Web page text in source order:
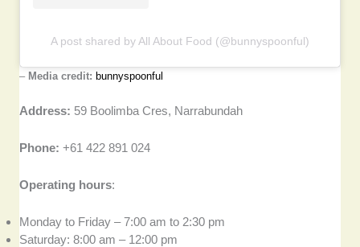
A post shared by All About Food (@bunnyspoonful)
– Media credit: bunnyspoonful
Address: 59 Boolimba Cres, Narrabundah
Phone:+61 422 891 024
Operating hours:
Monday to Friday – 7:00 am to 2:30 pm
Saturday: 8:00 am – 12:00 pm